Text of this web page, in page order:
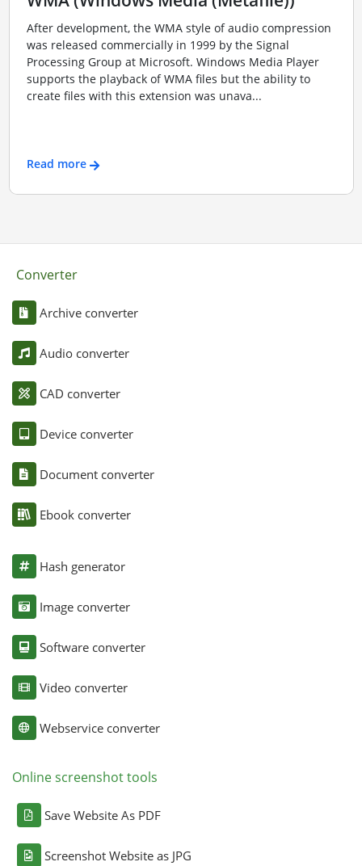
After development, the WMA style of audio compression
was released commercially in 1999 by the Signal
Processing Group at Microsoft. Windows Media Player
supports the playback of WMA files but the ability to
create files with this extension was unava...
Read more
Converter
Archive converter
Audio converter
CAD converter
Device converter
Document converter
Ebook converter
Hash generator
Image converter
Software converter
Video converter
Webservice converter
Online screenshot tools
Save Website As PDF
Screenshot Website as JPG